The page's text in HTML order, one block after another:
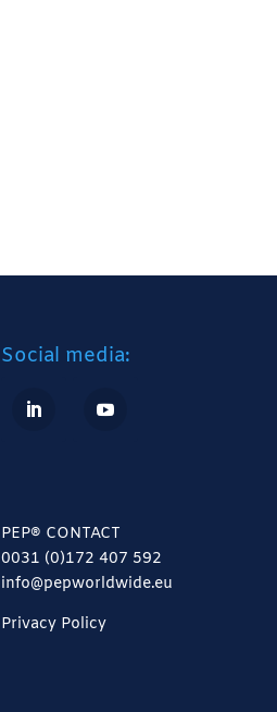
Social media:
PEP® CONTACT
0031 (0)172 407 592
info@pepworldwide.eu
Privacy Policy